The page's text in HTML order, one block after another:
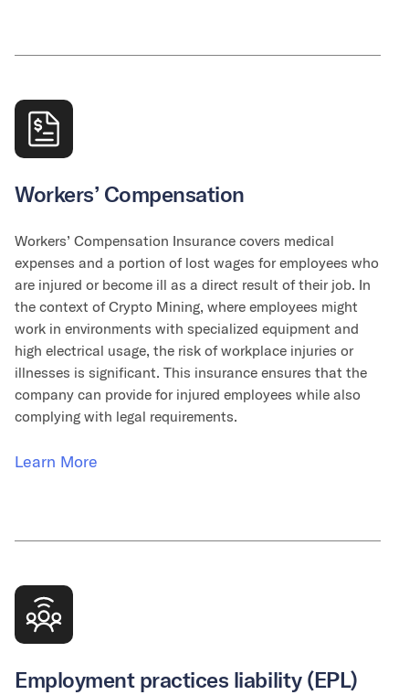
Workers’ Compensation
Workers’ Compensation Insurance covers medical
expenses and a portion of lost wages for employees who
are injured or become ill as a direct result of their job. In
the context of Crypto Mining, where employees might
work in environments with specialized equipment and
high electrical usage, the risk of workplace injuries or
illnesses is significant. This insurance ensures that the
company can provide for injured employees while also
complying with legal requirements.
Learn More
Employment practices liability (EPL)